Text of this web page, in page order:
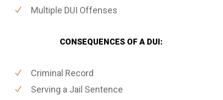
Multiple DUI Offenses
CONSEQUENCES OF A DUI:
Criminal Record
Serving a Jail Sentence